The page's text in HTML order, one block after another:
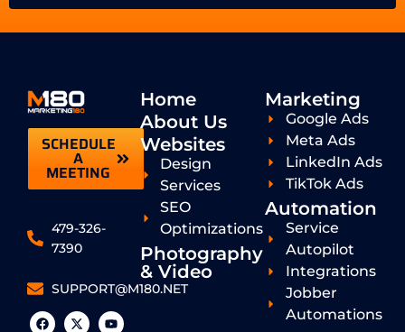
SCHEDULE
A
MEETING
479-326-
7390
SUPPORT@M180.NET
Home
About Us
Websites
Design
Services
SEO
Optimizations
Photography
& Video
Marketing
Google Ads
Meta Ads
LinkedIn Ads
TikTok Ads
Automation
Service
Autopilot
Integrations
Jobber
Automations